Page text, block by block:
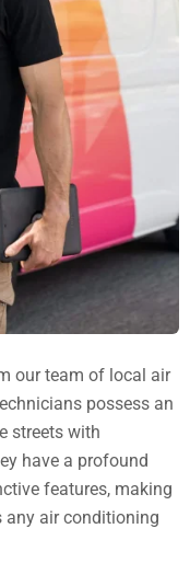
our team of local air
possess an
streets with
have a profound
features, making
any air conditioning